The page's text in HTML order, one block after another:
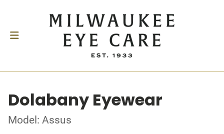
Dolabany Eyewear
Model: Assus